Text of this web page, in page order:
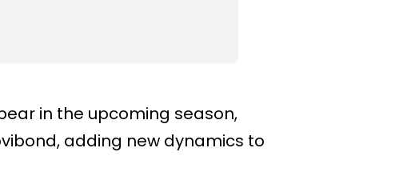
in the upcoming season,
adding new dynamics to